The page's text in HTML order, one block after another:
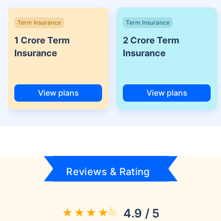
Term Insurance
1 Crore Term
Insurance
View plans
Term Insurance
2 Crore Term
Insurance
View plans
Reviews & Rating
4.9 / 5